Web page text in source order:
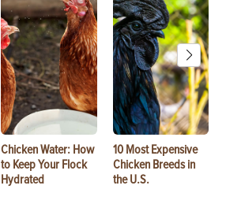
Chicken Water: How
to Keep Your Flock
Hydrated
10 Most Expensive
Chicken Breeds in
the U.S.